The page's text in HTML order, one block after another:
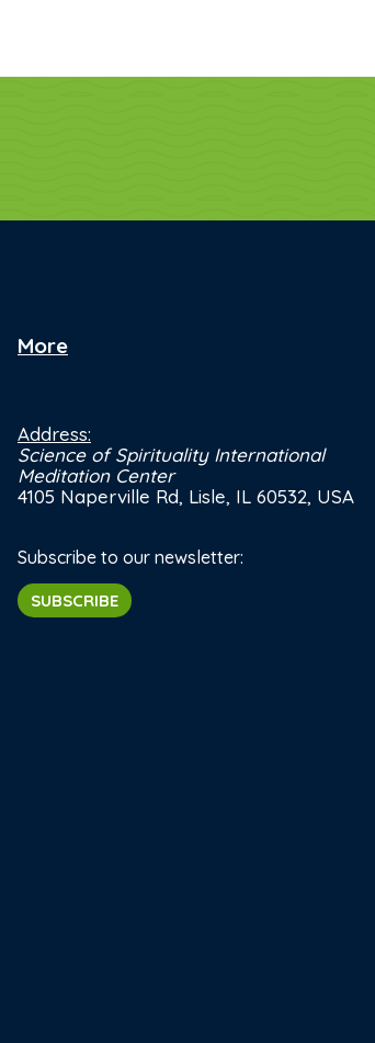
More
Address:
Science of Spirituality International
Meditation Center
4105 Naperville Rd, Lisle, IL 60532, USA
Subscribe to our newsletter:
SUBSCRIBE